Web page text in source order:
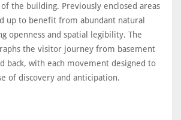
the building. Previously enclosed areas
up to benefit from abundant natural
openness and spatial legibility. The
the visitor journey from basement
back, with each movement designed to
of discovery and anticipation.